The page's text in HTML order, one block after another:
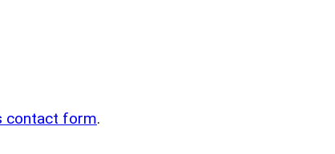
contact form.